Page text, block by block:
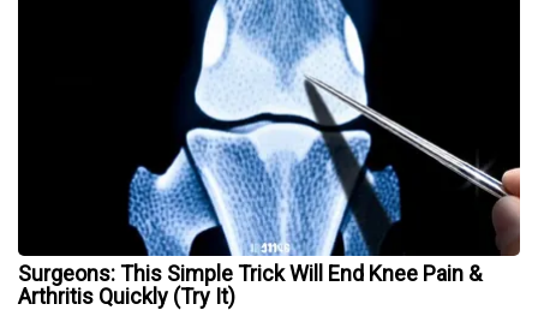
Surgeons: This Simple Trick Will End Knee Pain &
Arthritis Quickly (Try It)